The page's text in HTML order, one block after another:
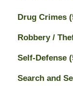
Drug Crimes
Robbery /
Self-Defense
Search and